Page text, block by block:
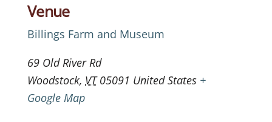
Venue
Billings Farm and Museum
69 Old River Rd
Woodstock, VT 05091 United States +
Google Map